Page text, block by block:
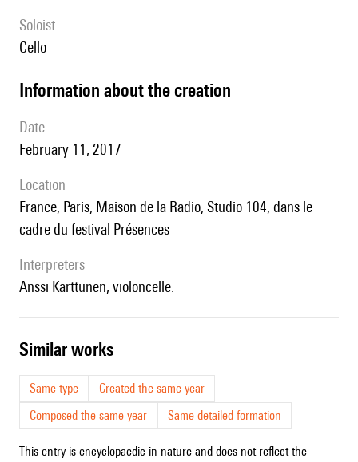
Soloist
cello
information about the creation
date
February 11, 2017
location
France, Paris, Maison de la Radio, Studio 104, dans le
cadre du festival Présences
interpreters
Anssi Karttunen, violoncelle.
similar works
Same type
Created the same year
Composed the same year
Same detailed formation
This entry is encyclopaedic in nature and does not reflect the